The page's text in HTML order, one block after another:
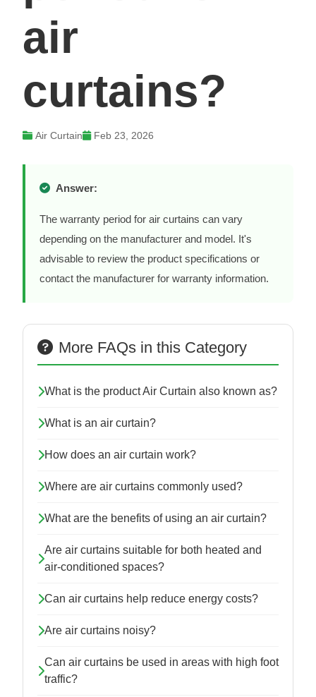
air
curtains?
Air Curtain Feb 23, 2026
Answer:
The warranty period for air curtains can vary
depending on the manufacturer and model. It's
advisable to review the product specifications or
contact the manufacturer for warranty information.
More FAQs in this Category
What is the product Air Curtain also known as?
What is an air curtain?
How does an air curtain work?
Where are air curtains commonly used?
What are the benefits of using an air curtain?
Are air curtains suitable for both heated and
air-conditioned spaces?
Can air curtains help reduce energy costs?
Are air curtains noisy?
Can air curtains be used in areas with high foot
traffic?